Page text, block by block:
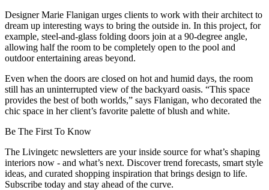
Designer Marie Flanigan urges clients to work with their architect to
dream up interesting ways to bring the outside in. In this project, for
example, steel-and-glass folding doors join at a 90-degree angle,
allowing half the room to be completely open to the pool and
outdoor entertaining areas beyond.
Even when the doors are closed on hot and humid days, the room
still has an uninterrupted view of the backyard oasis. “This space
provides the best of both worlds,” says Flanigan, who decorated the
chic space in her client’s favorite palette of blush and white.
Be The First To Know
The Livingetc newsletters are your inside source for what’s shaping
interiors now - and what’s next. Discover trend forecasts, smart style
ideas, and curated shopping inspiration that brings design to life.
Subscribe today and stay ahead of the curve.